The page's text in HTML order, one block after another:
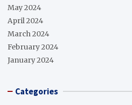
May 2024
April 2024
March 2024
February 2024
January 2024
Categories